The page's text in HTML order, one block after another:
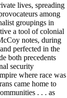
lives, spreading
among
groupings in
a tool of colonial
notes, during
perfected in the
both precedents
security
where race was
came home to
. . . as